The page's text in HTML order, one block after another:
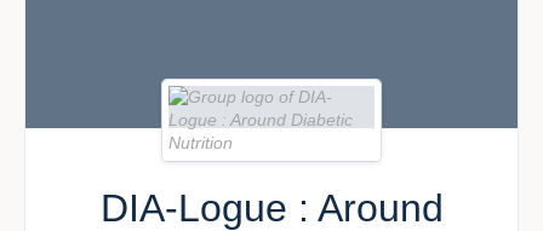
DIA-Logue : Around